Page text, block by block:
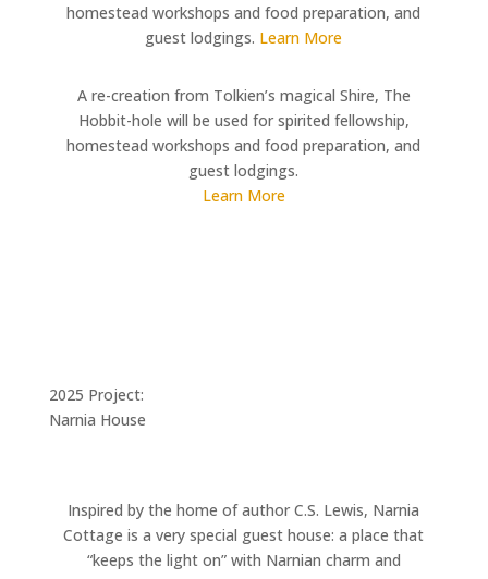
homestead workshops and food preparation, and
guest lodgings. Learn More
A re-creation from Tolkien’s magical Shire, The
Hobbit-hole will be used for spirited fellowship,
homestead workshops and food preparation, and
guest lodgings.
Learn More
2025 Project:
Narnia House
Inspired by the home of author C.S. Lewis, Narnia
Cottage is a very special guest house: a place that
“keeps the light on” with Narnian charm and